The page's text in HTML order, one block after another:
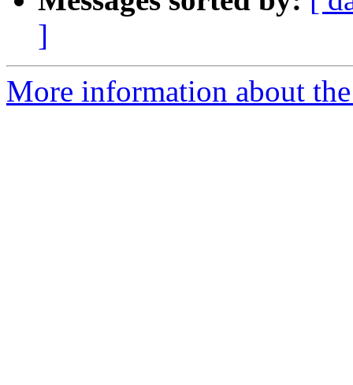
]
More information about